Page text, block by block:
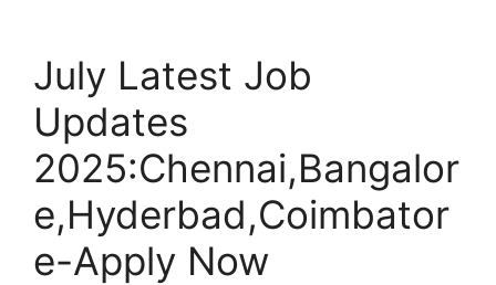
July Latest Job
Updates
2025:Chennai,Bangalor
e,Hyderbad,Coimbator
e-Apply Now